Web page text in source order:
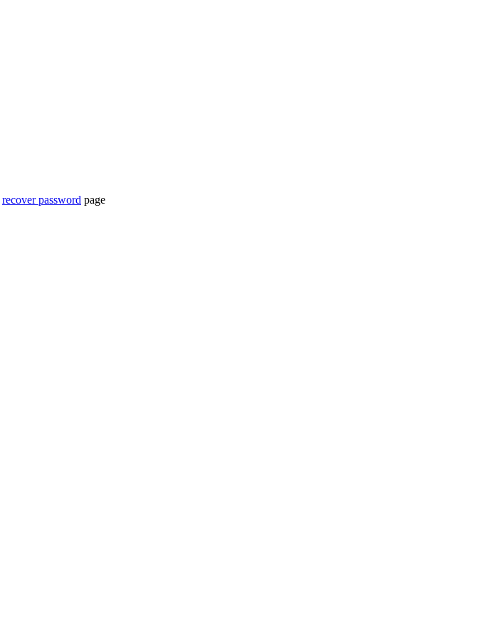
recover password page